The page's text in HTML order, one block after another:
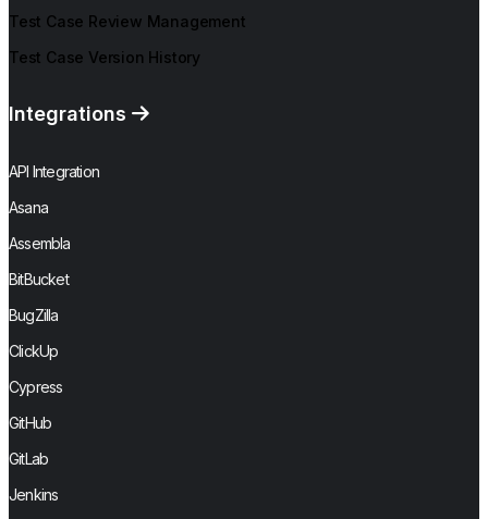
Test Case Review Management
Test Case Version History
Integrations
API Integration
Asana
Assembla
BitBucket
BugZilla
ClickUp
Cypress
GitHub
GitLab
Jenkins